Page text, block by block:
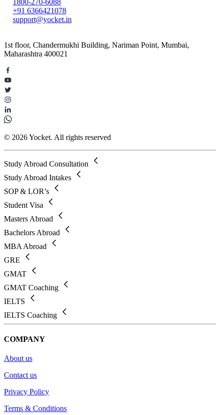
+91 6366421078
support@yocket.in
1st floor, Chandermukhi Building, Nariman Point, Mumbai,
Maharashtra 400021
© 2026 Yocket. All rights reserved
Study Abroad Consultation
Study Abroad Intakes
SOP & LOR’s
Student Visa
Masters Abroad
Bachelors Abroad
MBA Abroad
GRE
GMAT
GMAT Coaching
IELTS
IELTS Coaching
COMPANY
About us
Contact us
Privacy Policy
Terms & Conditions